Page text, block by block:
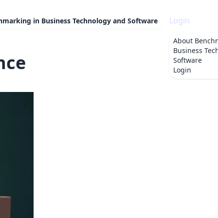
in Business Technology and Software Login
About
Business
Software
Login